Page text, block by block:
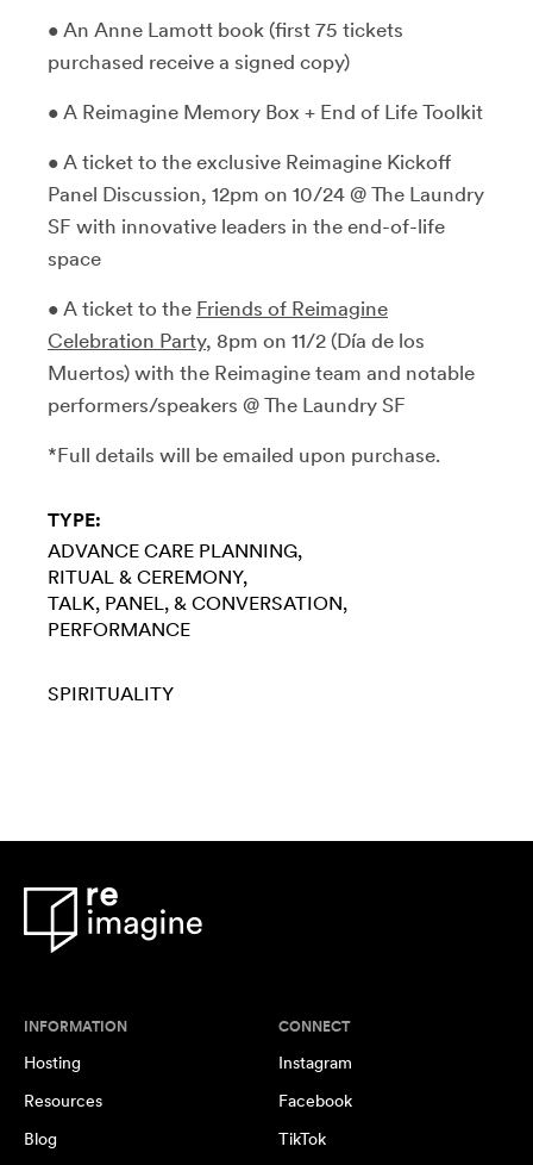
• An Anne Lamott book (first 75 tickets
purchased receive a signed copy)
• A Reimagine Memory Box + End of Life Toolkit
• A ticket to the exclusive Reimagine Kickoff
Panel Discussion, 12pm on 10/24 @ The Laundry
SF with innovative leaders in the end-of-life
space
• A ticket to the Friends of Reimagine
Celebration Party, 8pm on 11/2 (Día de los
Muertos) with the Reimagine team and notable
performers/speakers @ The Laundry SF
*Full details will be emailed upon purchase.
TYPE:
ADVANCE CARE PLANNING
RITUAL & CEREMONY
TALK, PANEL, & CONVERSATION
PERFORMANCE
SPIRITUALITY
INFORMATION
Hosting
Resources
Blog
CONNECT
Instagram
Facebook
TikTok